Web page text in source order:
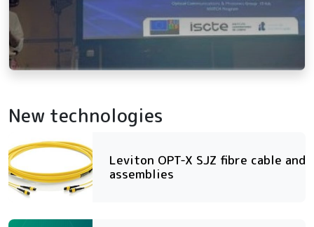
New technologies
Leviton OPT-X SJZ fibre cable and
assemblies